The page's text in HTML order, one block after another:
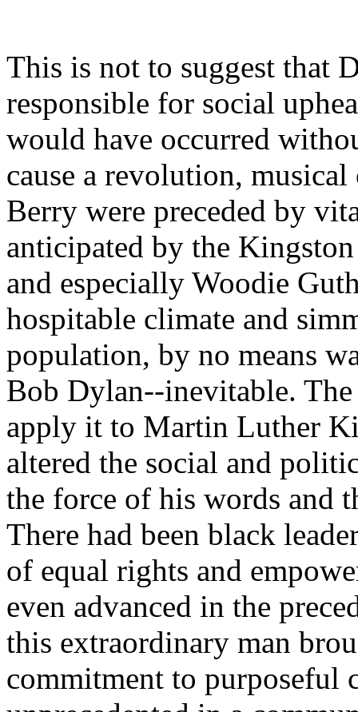
This is not to suggest that
responsible for social
would have occurred
cause a revolution,
Berry were preceded by
anticipated by the Kingston
and especially Woodie
hospitable climate and
population, by no means
Bob Dylan--inevitable.
apply it to Martin Luther
altered the social and
the force of his words and
There had been black
of equal rights and
even advanced in the
this extraordinary man
commitment to purposeful